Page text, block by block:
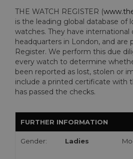
THE WATCH REGISTER (
is the leading global database of
watches. They have international
headquarters in London, and are
Register. We perform this due
every watch to determine
been reported as lost, stolen or
include a printed certificate with
has passed the checks.
FURTHER INFORMATION
Gender: Ladies